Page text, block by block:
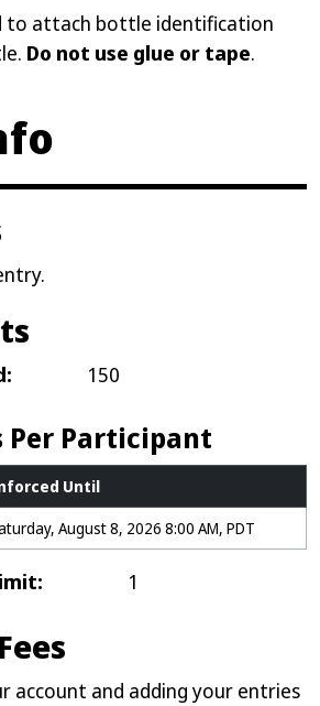
to attach bottle identification
Do not use glue or tape.
150
Per Participant
Until
August 8, 2026 8:00 AM, PDT
1
account and adding your entries